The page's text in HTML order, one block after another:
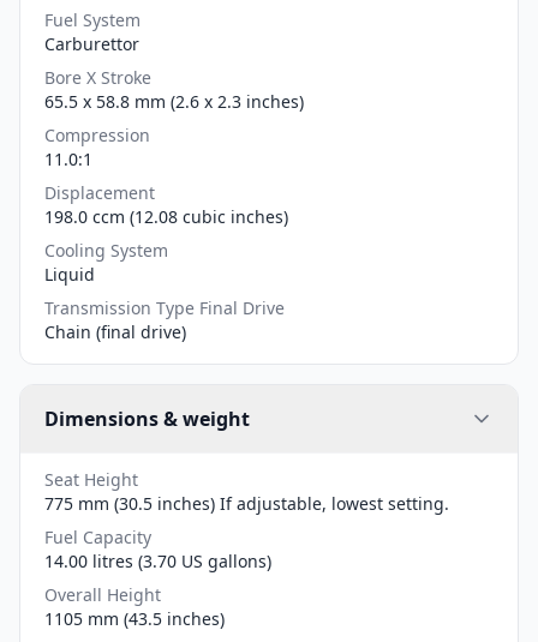
Fuel System
Carburettor
Bore X Stroke
65.5 x 58.8 mm (2.6 x 2.3 inches)
Compression
11.0:1
Displacement
198.0 ccm (12.08 cubic inches)
Cooling System
Liquid
Transmission Type Final Drive
Chain (final drive)
Dimensions & weight
Seat Height
775 mm (30.5 inches) If adjustable, lowest setting.
Fuel Capacity
14.00 litres (3.70 US gallons)
Overall Height
1105 mm (43.5 inches)